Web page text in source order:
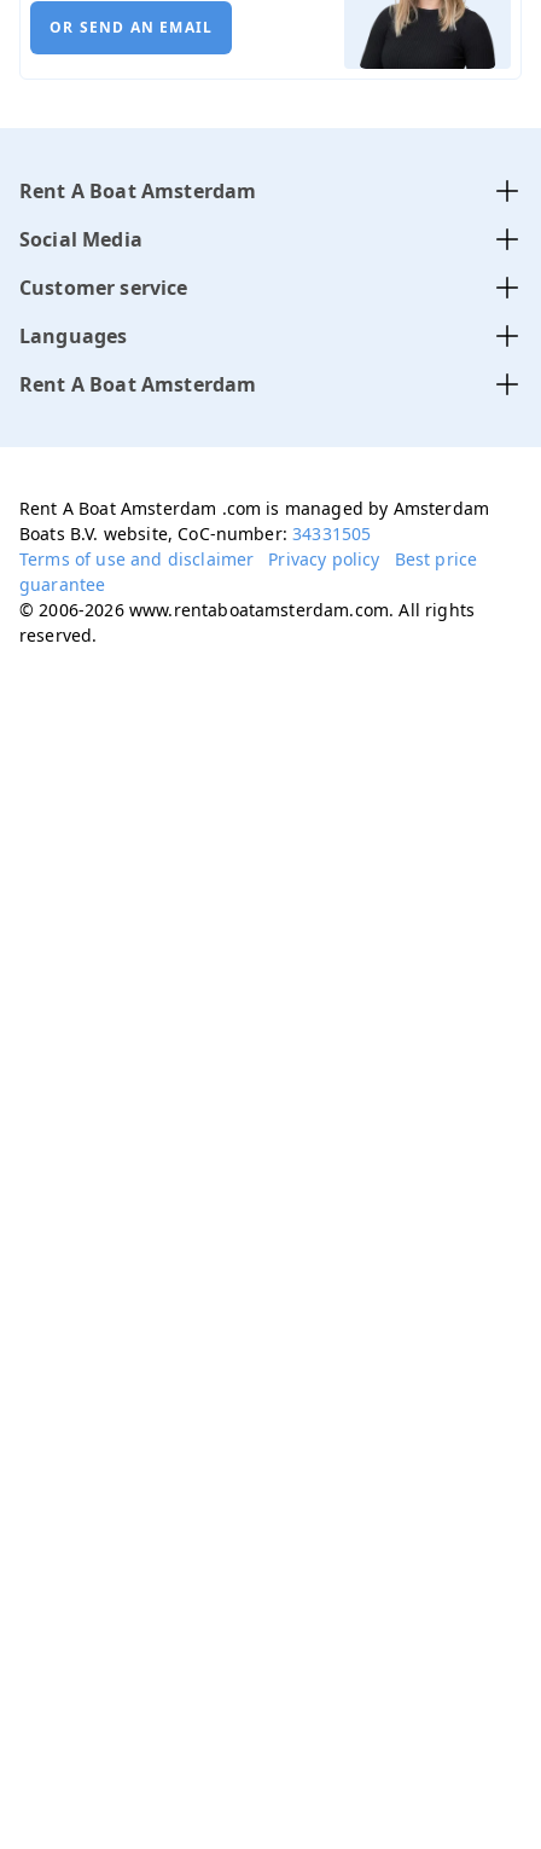
OR SEND AN EMAIL
Rent A Boat Amsterdam
Social Media
Customer service
Languages
Rent A Boat Amsterdam
Rent A Boat Amsterdam .com is managed by Amsterdam
Boats B.V. website, CoC-number:34331505
Terms of use and disclaimer
Privacy policy
Best price
guarantee
© 2006-2026 www.rentaboatamsterdam.com. All rights
reserved.